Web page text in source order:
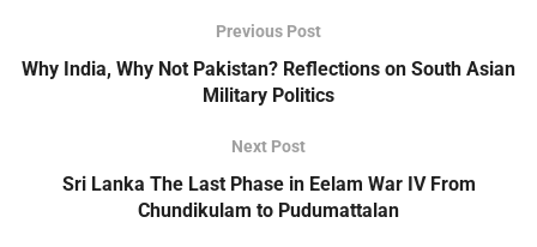
Previous Post
Why India, Why Not Pakistan? Reflections on South Asian
Military Politics
Next Post
Sri Lanka The Last Phase in Eelam War IV From
Chundikulam to Pudumattalan